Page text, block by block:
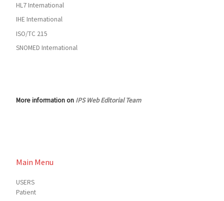
HL7 International
IHE International
ISO/TC 215
SNOMED International
More information on IPS Web Editorial Team
Main Menu
USERS
Patient